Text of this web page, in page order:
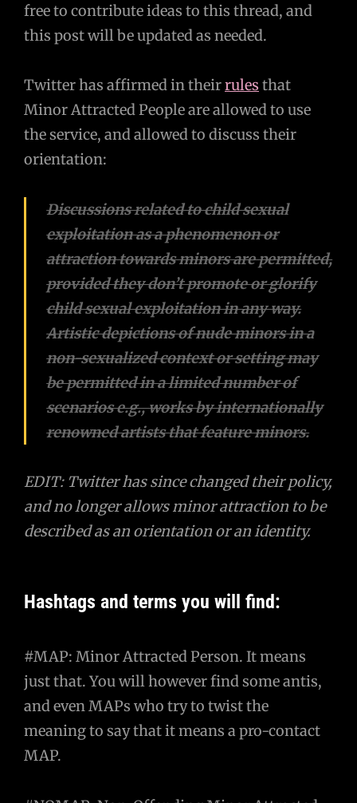
free to contribute ideas to this thread, and
this post will be updated as needed.
Twitter has affirmed in theirrules that
Minor Attracted People are allowed to use
the service, and allowed to discuss their
orientation:
Discussions related to child sexual
exploitation as a phenomenon or
attraction towards minors are permitted,
provided they don’t promote or glorify
child sexual exploitation in any way.
Artistic depictions of nude minors in a
non-sexualized context or setting may
be permitted in a limited number of
scenarios e.g., works by internationally
renowned artists that feature minors.
EDIT: Twitter has since changed their policy,
and no longer allows minor attraction to be
described as an orientation or an identity.
Hashtags and terms you will find:
#MAP: Minor Attracted Person. It means
just that. You will however find some antis,
and even MAPs who try to twist the
meaning to say that it means a pro-contact
MAP.